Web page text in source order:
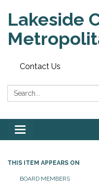
Lakeside
Contact Us
Search:
Toggle
navigation
THIS ITEM APPEARS ON
BOARD MEMBERS